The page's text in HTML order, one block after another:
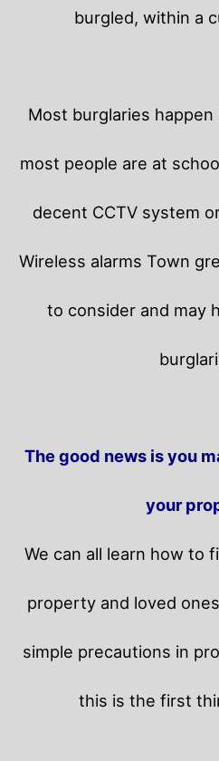
burgled, within a
Most burglaries
most people are at
decent CCTV system
Wireless alarms Town
to consider and may
The good news is you
your
We can all learn how to
property and loved
simple precautions in
this is the first